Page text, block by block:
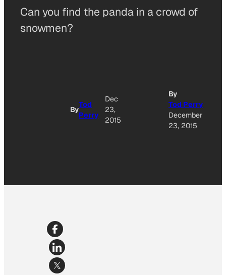
Can you find the panda in a crowd of
snowmen?
By
Tod
Perry
Dec
23,
2015
By
Tod Perry
December
23, 2015